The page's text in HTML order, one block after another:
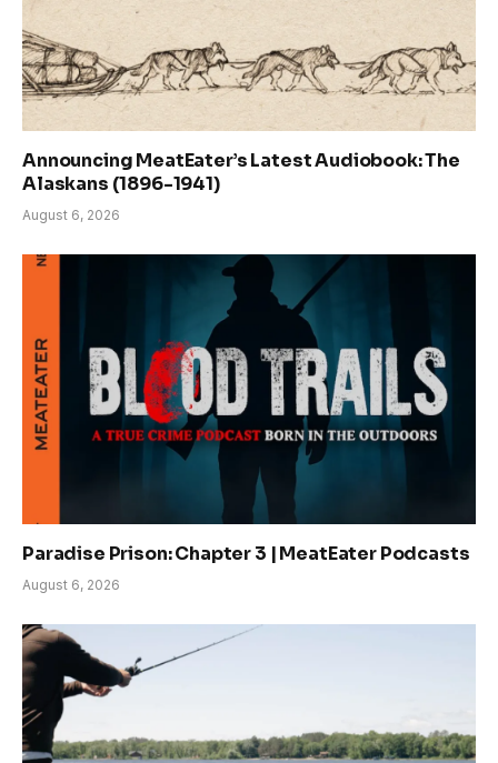
Announcing MeatEater’s Latest Audiobook: The
Alaskans (1896-1941)
August 6, 2026
Paradise Prison: Chapter 3 | MeatEater Podcasts
August 6, 2026